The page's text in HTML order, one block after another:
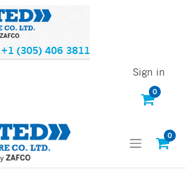
+1 (305) 406 3811
0
Sign in
0